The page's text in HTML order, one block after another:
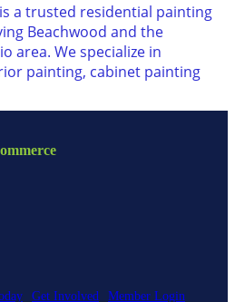
a trusted residential painting
Beachwood and the
area. We specialize in
painting, cabinet painting
Get Involved Member Login